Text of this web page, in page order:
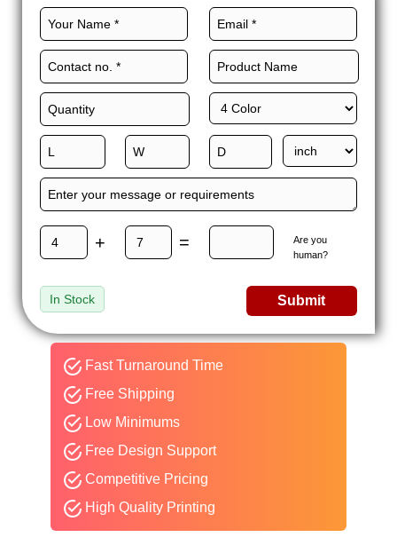
+ =
Are you
human?
In Stock Submit
Fast Turnaround Time
Free Shipping
Low Minimums
Free Design Support
Competitive Pricing
High Quality Printing